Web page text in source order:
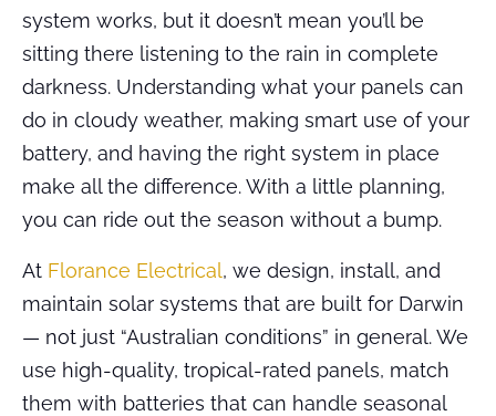
system works, but it doesn’t mean you’ll be
sitting there listening to the rain in complete
darkness. Understanding what your panels can
do in cloudy weather, making smart use of your
battery, and having the right system in place
make all the difference. With a little planning,
you can ride out the season without a bump.
At Florance Electrical, we design, install, and
maintain solar systems that are built for Darwin
— not just “Australian conditions” in general. We
use high-quality, tropical-rated panels, match
them with batteries that can handle seasonal